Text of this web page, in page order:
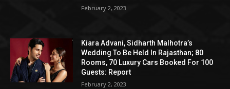
February 2, 2023
Kiara Advani, Sidharth Malhotra’s
Wedding To Be Held In Rajasthan; 80
Rooms, 70 Luxury Cars Booked For 100
Guests: Report
February 2, 2023